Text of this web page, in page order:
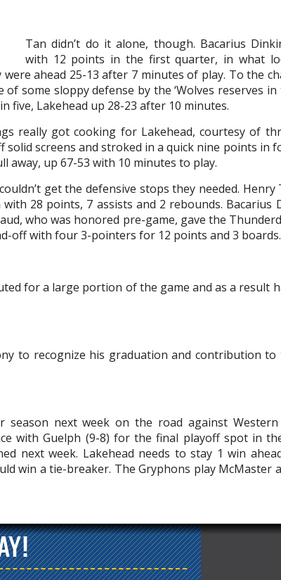
Tan didn’t do it alone, though. Bacarius
with 12 points in the first quarter, in what
ahead 25-13 after 7 minutes of play. To the
some sloppy defense by the ‘Wolves reserves
five, Lakehead up 28-23 after 10 minutes.
really got cooking for Lakehead, courtesy of
solid screens and stroked in a quick nine points in
away, up 67-53 with 10 minutes to play.
get the defensive stops they needed. Henry
28 points, 7 assists and 2 rebounds. Bacarius
who was honored pre-game, gave the
off with four 3-pointers for 12 points and 3 boards.
for a large portion of the game and as a result
to recognize his graduation and contribution to
season next week on the road against Western
with Guelph (9-8) for the final playoff spot in
next week. Lakehead needs to stay 1 win
win a tie-breaker. The Gryphons play McMaster